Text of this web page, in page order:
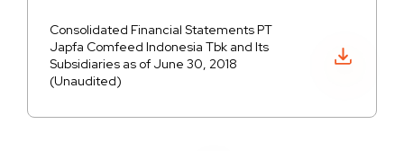
Consolidated Financial Statements PT
Japfa Comfeed Indonesia Tbk and Its
Subsidiaries as of June 30, 2018
(Unaudited)